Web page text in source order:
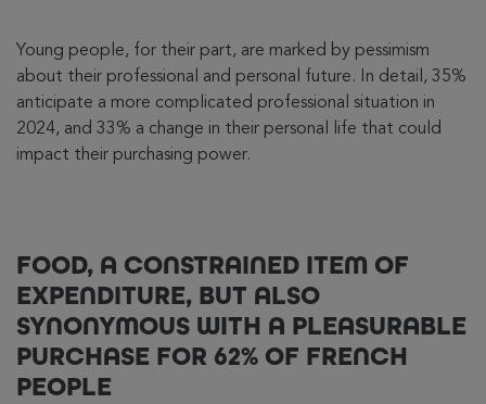
Young people, for their part, are marked by pessimism
about their professional and personal future. In detail, 35%
anticipate a more complicated professional situation in
2024, and 33% a change in their personal life that could
impact their purchasing power.
FOOD, A CONSTRAINED ITEM OF
EXPENDITURE, BUT ALSO
SYNONYMOUS WITH A PLEASURABLE
PURCHASE FOR 62% OF FRENCH
PEOPLE